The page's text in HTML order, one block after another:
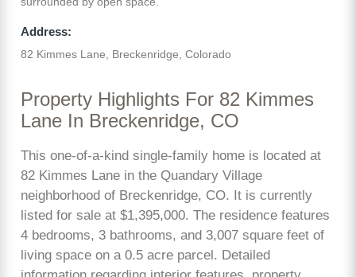
Address:
82 Kimmes Lane, Breckenridge, Colorado
Property Highlights For 82 Kimmes
Lane In Breckenridge, CO
This one-of-a-kind single-family home is located at
82 Kimmes Lane in the Quandary Village
neighborhood of Breckenridge, CO. It is currently
listed for sale at $1,395,000. The residence features
4 bedrooms, 3 bathrooms, and 3,007 square feet of
living space on a 0.5 acre parcel. Detailed